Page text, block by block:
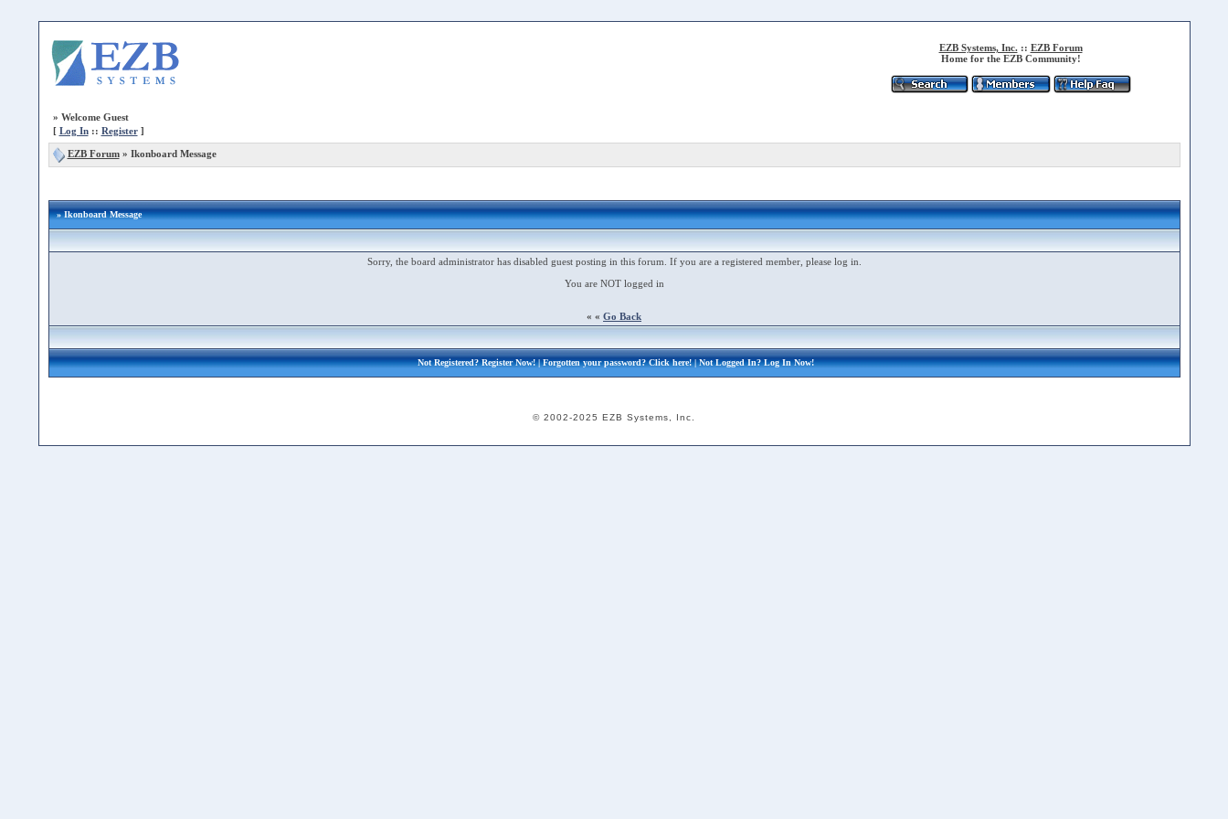
EZB Systems, Inc. :: EZB Forum
Home for the EZB Community!
» Welcome Guest
[ Log In:: Register]
EZB Forum» Ikonboard Message
» Ikonboard Message
Sorry, the board administrator has disabled guest posting in this forum. If you are a registered member, please log in.
You are NOT logged in
« « Go Back
Not Registered?Register Now!| Forgotten your password?Click here!| Not Logged In?Log In Now!
© 2002-2025 EZB Systems, Inc.